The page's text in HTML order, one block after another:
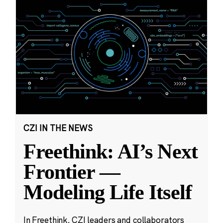
CZI IN THE NEWS
Freethink: AI’s Next
Frontier —
Modeling Life Itself
In Freethink, CZI leaders and collaborators